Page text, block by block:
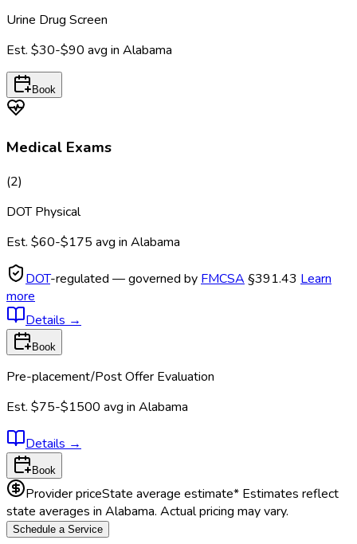
Urine Drug Screen
Est. $30-$90 avg in Alabama
Book
Medical Exams
(2)
DOT Physical
Est. $60-$175 avg in Alabama
DOT-regulated — governed by FMCSA §391.43 Learn
more
Details →
Book
Pre-placement/Post Offer Evaluation
Est. $75-$1500 avg in Alabama
Details →
Book
Provider priceState average estimate* Estimates reflect
state averages in Alabama. Actual pricing may vary.
Schedule a Service